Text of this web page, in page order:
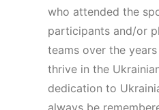
who attended the
participants and/or
teams over the
thrive in the
dedication to
always be